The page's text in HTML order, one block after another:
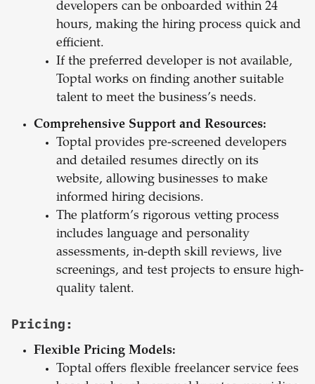
developers can be onboarded within 24
hours, making the hiring process quick and
efficient.
If the preferred developer is not available,
Toptal works on finding another suitable
talent to meet the business’s needs.
Comprehensive Support and Resources:
Toptal provides pre-screened developers
and detailed resumes directly on its
website, allowing businesses to make
informed hiring decisions.
The platform’s rigorous vetting process
includes language and personality
assessments, in-depth skill reviews, live
screenings, and test projects to ensure high-
quality talent.
Pricing:
Flexible Pricing Models:
Toptal offers flexible freelancer service fees